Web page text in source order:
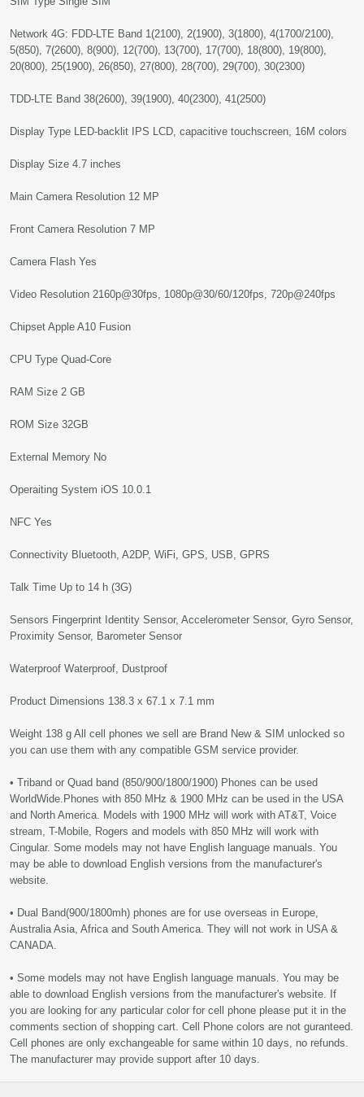
Network 4G: FDD-LTE Band 1(2100), 2(1900), 3(1800), 4(1700/2100),
5(850), 7(2600), 8(900), 12(700), 13(700), 17(700), 18(800), 19(800),
20(800), 25(1900), 26(850), 27(800), 28(700), 29(700), 30(2300)
TDD-LTE Band 38(2600), 39(1900), 40(2300), 41(2500)
Display Type LED-backlit IPS LCD, capacitive touchscreen, 16M colors
Display Size 4.7 inches
Main Camera Resolution 12 MP
Front Camera Resolution 7 MP
Camera Flash Yes
Video Resolution 2160p@30fps, 1080p@30/60/120fps, 720p@240fps
Chipset Apple A10 Fusion
CPU Type Quad-Core
RAM Size 2 GB
ROM Size 32GB
External Memory No
Operaiting System iOS 10.0.1
NFC Yes
Connectivity Bluetooth, A2DP, WiFi, GPS, USB, GPRS
Talk Time Up to 14 h (3G)
Sensors Fingerprint Identity Sensor, Accelerometer Sensor, Gyro Sensor,
Proximity Sensor, Barometer Sensor
Waterproof Waterproof, Dustproof
Product Dimensions 138.3 x 67.1 x 7.1 mm
Weight 138 g All cell phones we sell are Brand New & SIM unlocked so
you can use them with any compatible GSM service provider.
• Triband or Quad band (850/900/1800/1900) Phones can be used
WorldWide.Phones with 850 MHz & 1900 MHz can be used in the USA
and North America. Models with 1900 MHz will work with AT&T, Voice
stream, T-Mobile, Rogers and models with 850 MHz will work with
Cingular. Some models may not have English language manuals. You
may be able to download English versions from the manufacturer's
website.
• Dual Band(900/1800mh) phones are for use overseas in Europe,
Australia Asia, Africa and South America. They will not work in USA &
CANADA.
• Some models may not have English language manuals. You may be
able to download English versions from the manufacturer's website. If
you are looking for any particular color for cell phone please put it in the
comments section of shopping cart. Cell Phone colors are not guranteed.
Cell phones are only exchangeable for same within 10 days, no refunds.
The manufacturer may provide support after 10 days.